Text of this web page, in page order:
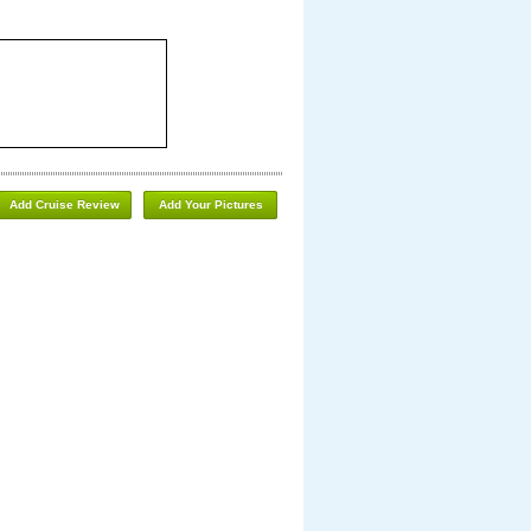
Add Your Pictures
Add Cruise Review